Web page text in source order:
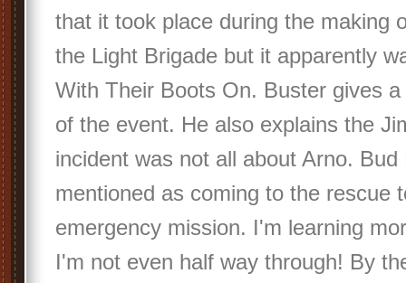
that it took place during the making
the Light Brigade but it apparently
With Their Boots On. Buster gives
of the event. He also explains the
incident was not all about Arno. Bud
mentioned as coming to the rescue
emergency mission. I'm learning
I'm not even half way through! By